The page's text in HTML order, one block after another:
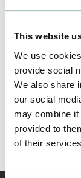
This website
We use
provide social
We also share
our social
may combine it
provided to
of their